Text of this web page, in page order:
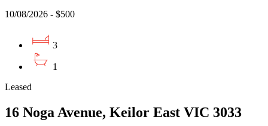
10/08/2026 - $500
3
1
Leased
16 Noga Avenue, Keilor East VIC 3033